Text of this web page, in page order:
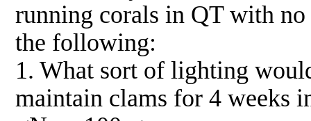
running corals in QT with
the following:
1. What sort of lighting
maintain clams for 4 weeks